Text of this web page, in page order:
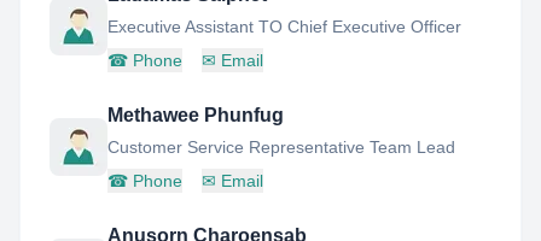
Executive Assistant TO Chief Executive Officer
☎ Phone ✉ Email
Methawee Phunfug
Customer Service Representative Team Lead
☎ Phone ✉ Email
Anusorn Charoensab